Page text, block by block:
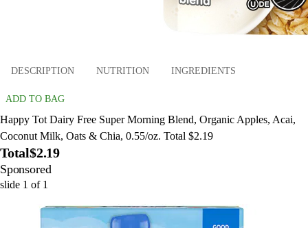
DESCRIPTION NUTRITION INGREDIENTS
ADD TO BAG
Happy Tot Dairy Free Super Morning Blend, Organic Apples, Acai,
Coconut Milk, Oats & Chia, 0.55/oz. Total $2.19
Total$2.19
Sponsored
slide 1 of 1